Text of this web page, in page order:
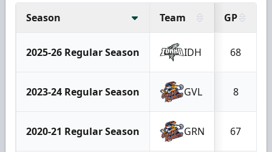
Season Team GP
2025-26 Regular Season IDH 68
2023-24 Regular Season GVL 8
2020-21 Regular Season GRN 67